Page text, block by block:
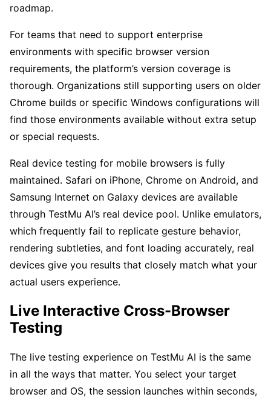
roadmap.
For teams that need to support enterprise
environments with specific browser version
requirements, the platform’s version coverage is
thorough. Organizations still supporting users on older
Chrome builds or specific Windows configurations will
find those environments available without extra setup
or special requests.
Real device testing for mobile browsers is fully
maintained. Safari on iPhone, Chrome on Android, and
Samsung Internet on Galaxy devices are available
through TestMu AI’s real device pool. Unlike emulators,
which frequently fail to replicate gesture behavior,
rendering subtleties, and font loading accurately, real
devices give you results that closely match what your
actual users experience.
Live Interactive Cross-Browser
Testing
The live testing experience on TestMu AI is the same
in all the ways that matter. You select your target
browser and OS, the session launches within seconds,